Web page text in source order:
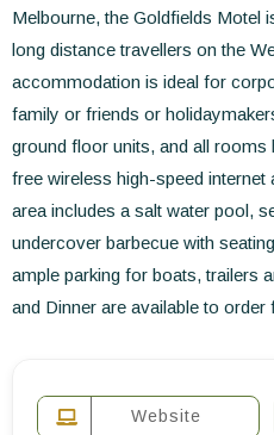
Melbourne, the Goldfields Motel
long distance travellers on the
accommodation is ideal for
family or friends or
ground floor units, and all rooms
free wireless high-speed
area includes a salt water pool,
undercover barbecue with
ample parking for boats, trailers
and Dinner are available to order
Website